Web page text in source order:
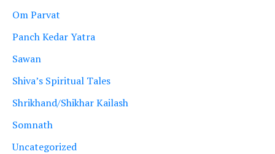
Om Parvat
Panch Kedar Yatra
Sawan
Shiva’s Spiritual Tales
Shrikhand/Shikhar Kailash
Somnath
Uncategorized